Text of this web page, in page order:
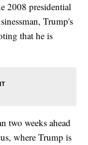
2008 presidential
Trump's
that he is
two weeks ahead
where Trump is